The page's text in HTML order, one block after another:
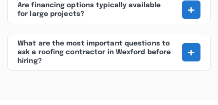
Are financing options typically available
for large projects?
+
What are the most important questions to
ask a roofing contractor in Wexford before
hiring?
+